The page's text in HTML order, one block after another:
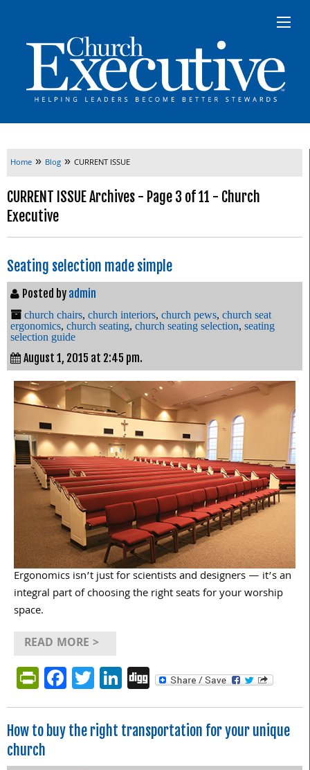
Home » Blog » CURRENT ISSUE
CURRENT ISSUE Archives - Page 3 of 11 - Church
Executive
Seating selection made simple
Posted by admin
church chairs, church interiors, church pews, church seat
ergonomics, church seating, church seating selection, seating
selection guide
August 1, 2015 at 2:45 pm.
Ergonomics isn’t just for scientists and designers — it’s an
integral part of choosing the right seats for your worship
space.
READ MORE >
PrintFriendly
Facebook
Twitter
LinkedIn
Digg
How to buy the right transportation for your unique
church